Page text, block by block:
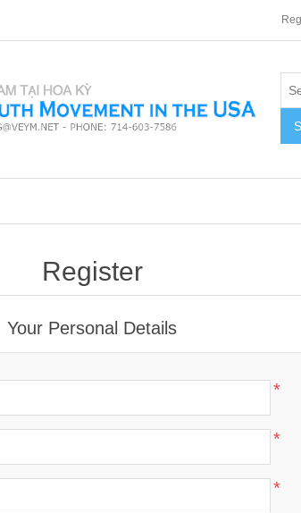
Register
Your Personal Details
*
*
*